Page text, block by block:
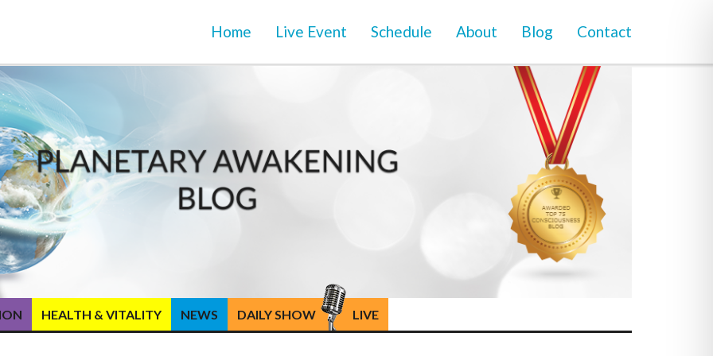
Home Live Event Schedule About Blog Contact
HEALTH & VITALITY NEWS DAILY SHOW LIVE